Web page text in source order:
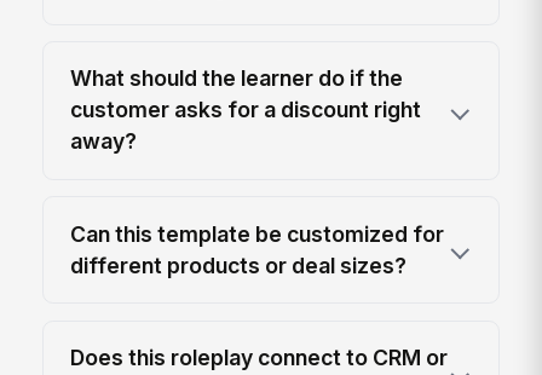
What should the learner do if the
customer asks for a discount right
away?
Can this template be customized for
different products or deal sizes?
Does this roleplay connect to CRM or